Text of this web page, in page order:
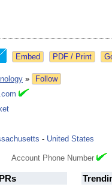
»
Follow
- United States
Account Phone Number